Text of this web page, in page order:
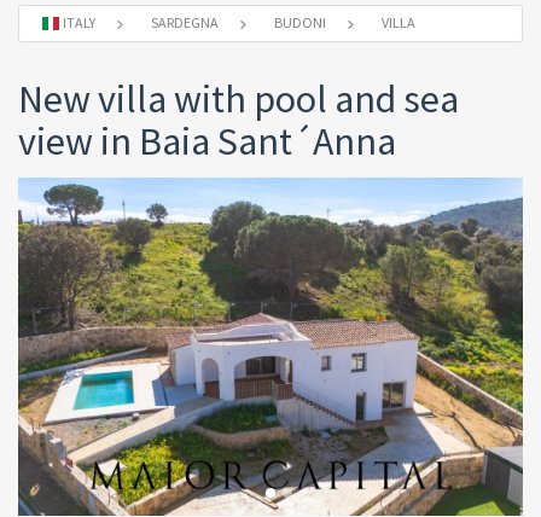
ITALY SARDEGNA BUDONI VILLA
New villa with pool and sea
view in Baia Sant´Anna